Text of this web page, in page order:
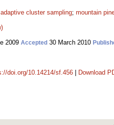
adaptive cluster sampling; mountain
2009 Accepted 30 March 2010
doi.org/10.14214/sf.456 Download